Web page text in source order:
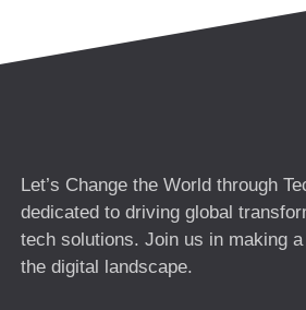
Let’s Change the World through
dedicated to driving global
tech solutions. Join us in making
the digital landscape.